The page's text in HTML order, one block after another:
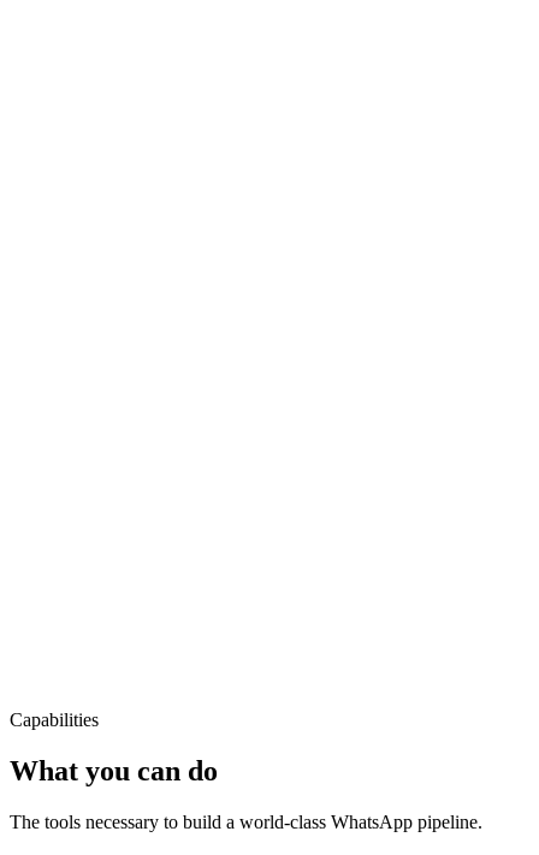
Capabilities
What you can do
The tools necessary to build a world-class WhatsApp pipeline.